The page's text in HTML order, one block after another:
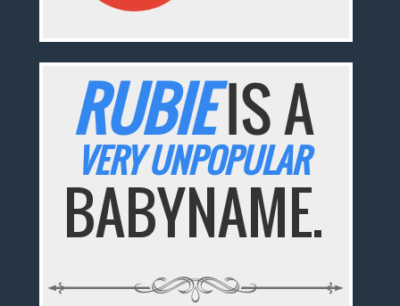
RUBIEIS A
VERY UNPOPULAR
BABYNAME.